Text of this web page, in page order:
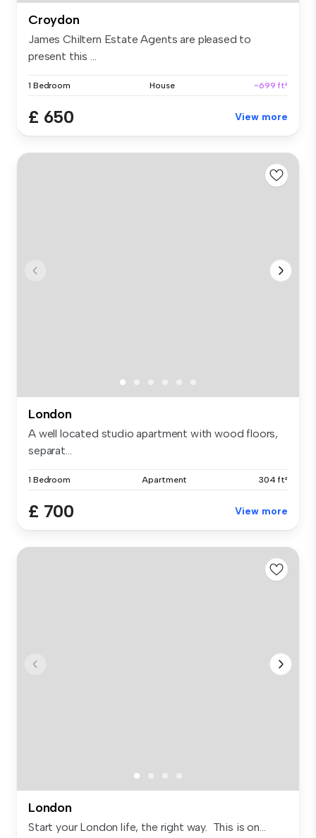
Croydon
James Chiltern Estate Agents are pleased to
present this ...
1 Bedroom House ~699 ft²
£ 650 View more
London
A well located studio apartment with wood floors,
separat...
1 Bedroom Apartment 304 ft²
£ 700 View more
London
Start your London life, the right way. This is on...